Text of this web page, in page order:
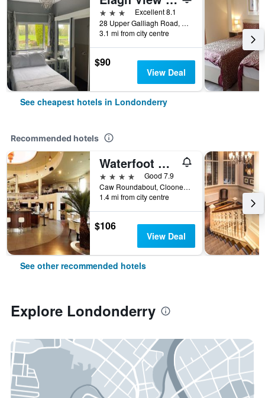
3 stars
Excellent 8.1
28 Upper Galliagh Road, Londonderry, United Kingdom
3.1 mi from city centre
$90
View Deal
See cheapest hotels in Londonderry
Recommended hotels
Waterfoot Hotel
4 stars
Good 7.9
Caw Roundabout, Clooney Road 14, Londonderry, United Kingdom
1.4 mi from city centre
$106
View Deal
See other recommended hotels
Explore Londonderry